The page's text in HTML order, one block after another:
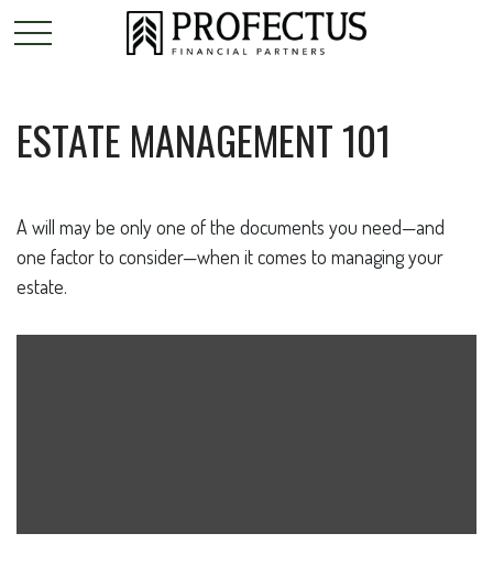
ESTATE MANAGEMENT 101
A will may be only one of the documents you need—and
one factor to consider—when it comes to managing your
estate.